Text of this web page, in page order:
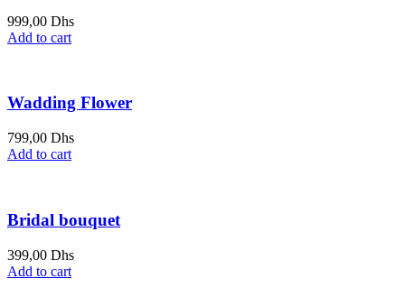
999,00 Dhs
Add to cart
Wadding Flower
799,00 Dhs
Add to cart
Bridal bouquet
399,00 Dhs
Add to cart